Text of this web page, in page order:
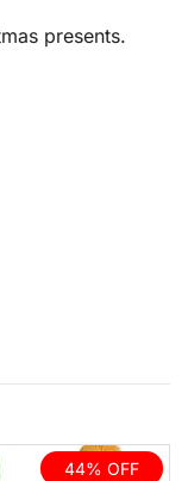
presents.
44% OFF